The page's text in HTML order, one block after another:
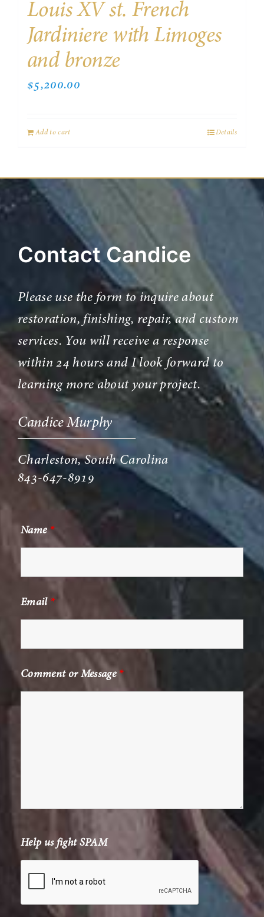
Louis XV st. French
Jardiniere with Limoges
and bronze
$5,200.00
Add to cart Details
Contact Candice
Please use the form to inquire about
restoration, finishing, repair, and custom
services. You will receive a response
within 24 hours and I look forward to
learning more about your project.
Candice Murphy
Charleston, South Carolina
843-647-8919
Name*
Email *
Comment or Message *
Help us fight SPAM